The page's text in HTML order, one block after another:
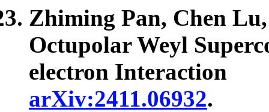
Zhiming Pan, Chen
Octupolar Weyl
electron Interaction
arXiv:2411.06932.